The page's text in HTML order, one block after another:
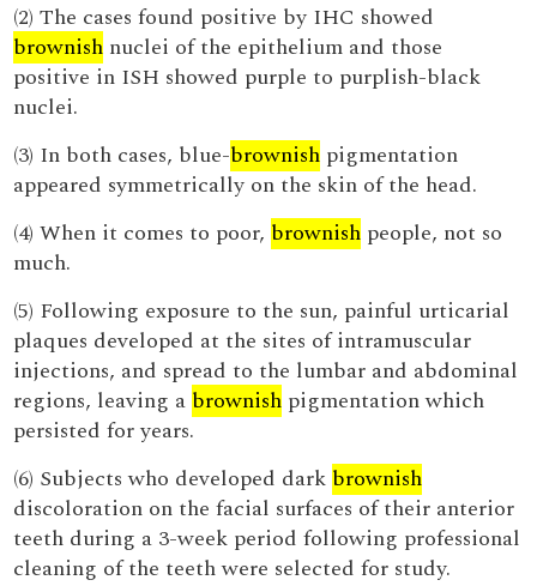
(2) The cases found positive by IHC showed
brownish nuclei of the epithelium and those
positive in ISH showed purple to purplish-black
nuclei.
(3) In both cases, blue-brownish pigmentation
appeared symmetrically on the skin of the head.
(4) When it comes to poor, brownish people, not so
much.
(5) Following exposure to the sun, painful urticarial
plaques developed at the sites of intramuscular
injections, and spread to the lumbar and abdominal
regions, leaving a brownish pigmentation which
persisted for years.
(6) Subjects who developed dark brownish
discoloration on the facial surfaces of their anterior
teeth during a 3-week period following professional
cleaning of the teeth were selected for study.